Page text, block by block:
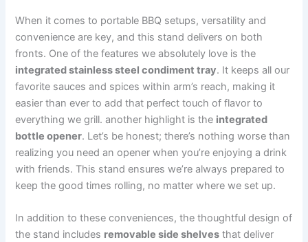
When ​it comes ⁤to portable BBQ setups, versatility and
convenience ⁣are key, and this stand delivers​ on both
fronts. ⁤One of the features we absolutely love is the
integrated​ stainless steel condiment tray. It keeps all our
favorite sauces and spices within arm’s⁤ reach, making it⁢
easier than ever⁤ to⁤ add that perfect touch of⁢ flavor to
everything‍ we grill. another highlight is the integrated
bottle opener. ‌Let’s be honest; ‍there’s nothing⁢ worse than⁤
realizing you need⁢ an opener when you’re enjoying a drink
‍with friends. This ‌stand ​ensures we’re always prepared to
keep ‍the good times rolling, no ‍matter where⁣ we set up.
In addition to these conveniences, the⁣ thoughtful design of
the stand includes removable side shelves that deliver